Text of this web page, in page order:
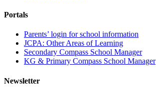
Portals
Parents’ login for school information
JCPA: Other Areas of Learning
Secondary Compass School Manager
KG & Primary Compass School Manager
Newsletter